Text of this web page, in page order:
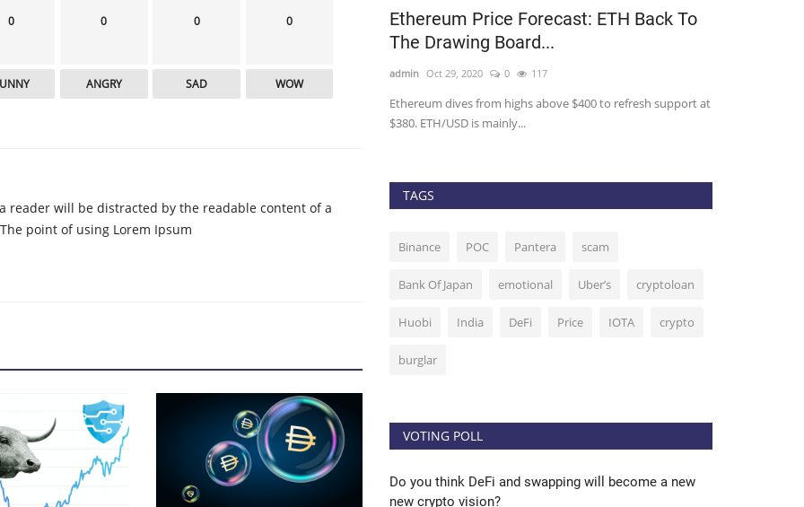
0 0
ANGRY
0
SAD
0
WOW
reader will be distracted by the readable content of a
point of using Lorem Ipsum
A recap of last week’s ‘DeFi Marathon’
admin Sep 9, 2020 0 238
China looks into DeFi.
Ethereum Price Forecast: ETH Back To
The Drawing Board...
admin Oct 29, 2020 0 117
Ethereum dives from highs above $400 to refresh support at
$380. ETH/USD is mainly...
TAGS
Binance POC Pantera scam
Bank Of Japan emotional Uber’s cryptoloan
Huobi India DeFi Price IOTA crypto
burglar
VOTING POLL
Do you think DeFi and swapping will become a new
new crypto vision?